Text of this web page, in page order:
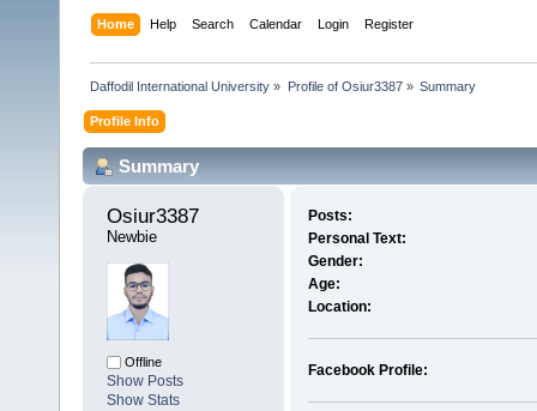
Home Help Search Calendar Login Register
Daffodil International University » Profile of Osiur3387» Summary
Profile Info
Summary
Osiur3387
Newbie
Offline
Show Posts
Show Stats
Posts:
Personal Text:
Gender:
Age:
Location:
Facebook Profile: